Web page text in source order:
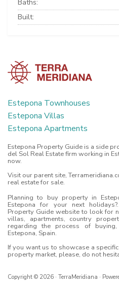
Baths:
Built:
Estepona Townhouses
Estepona Villas
Estepona Apartments
Estepona Property Guide is a side
del Sol Real Estate firm working in
now.
Visit our parent site,
real estate for sale.
Planning to buy property in
Estepona for your next
Property Guide website to look for
villas, apartments, country
regarding the process of
Estepona, Spain.
If you want us to showcase a
property market, please, do not
Copyright © 2026 · TerraMeridiana ·